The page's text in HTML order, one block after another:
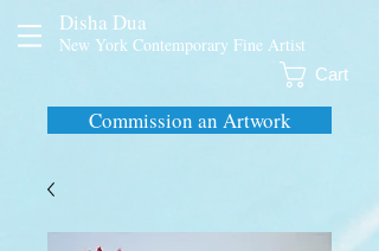
Disha Dua
New York Contemporary Fine Artist
Cart
Commission an Artwork